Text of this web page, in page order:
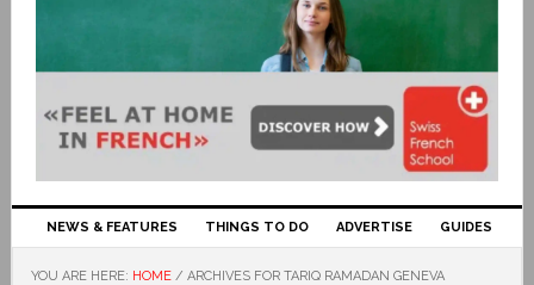
NEWS & FEATURES THINGS TO DO ADVERTISE GUIDES
YOU ARE HERE: HOME / ARCHIVES FOR TARIQ RAMADAN GENEVA